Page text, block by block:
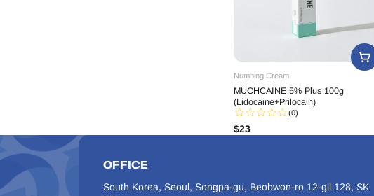
Numbing Cream
MUCHCAINE 5% Plus 100g
(Lidocaine+Prilocain)
(0)
$23
J-CAIN
JUVE Eyes
OFFICE
South Korea, Seoul, Songpa-gu, Beobwon-ro 12-gil 128, SK